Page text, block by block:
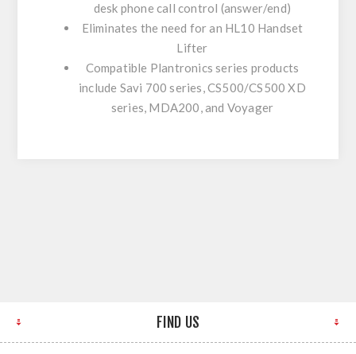
desk phone call control (answer/end)
Eliminates the need for an HL10 Handset
Lifter
Compatible Plantronics series products
include Savi 700 series, CS500/CS500 XD
series, MDA200, and Voyager
FIND US